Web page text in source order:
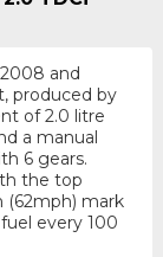
and
produced by
of 2.0 litre
a manual
6 gears.
the top
(62mph) mark
every 100